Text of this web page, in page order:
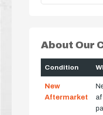
About Our
Condition
New
Aftermarket